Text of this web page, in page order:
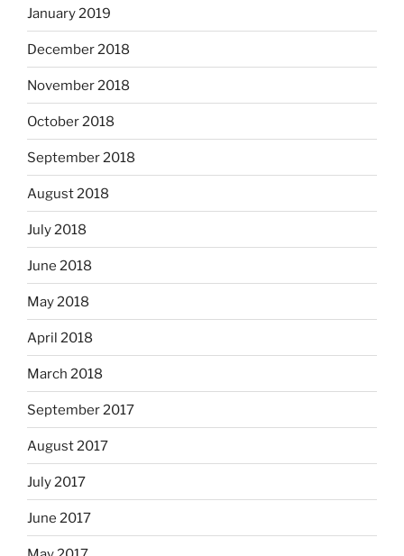
January 2019
December 2018
November 2018
October 2018
September 2018
August 2018
July 2018
June 2018
May 2018
April 2018
March 2018
September 2017
August 2017
July 2017
June 2017